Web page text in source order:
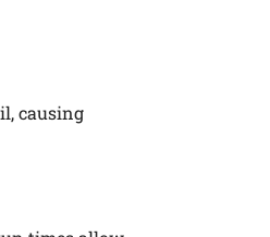
causing